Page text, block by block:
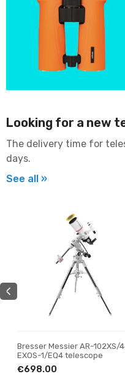
Looking for a new
The delivery time for
days.
See all »
Bresser Messier AR-102XS/
EXOS-1/EQ4 telescope
€698.00